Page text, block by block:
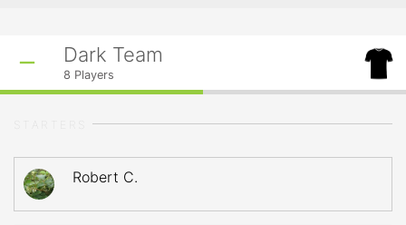
Dark Team
8 Players
Robert C.